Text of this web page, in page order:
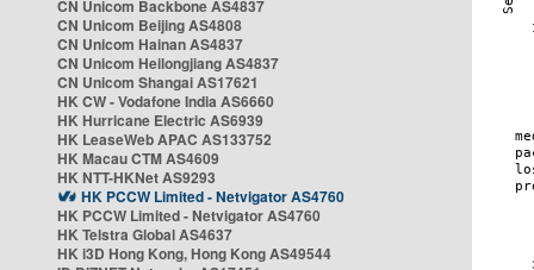
CN Unicom Backbone AS4837
CN Unicom Beijing AS4808
CN Unicom Hainan AS4837
CN Unicom Heilongjiang AS4837
CN Unicom Shangai AS17621
HK CW - Vodafone India AS6660
HK Hurricane Electric AS6939
HK LeaseWeb APAC AS133752
HK Macau CTM AS4609
HK NTT-HKNet AS9293
HK PCCW Limited - Netvigator AS4760
HK PCCW Limited - Netvigator AS4760
HK Telstra Global AS4637
HK i3D Hong Kong, Hong Kong AS49544